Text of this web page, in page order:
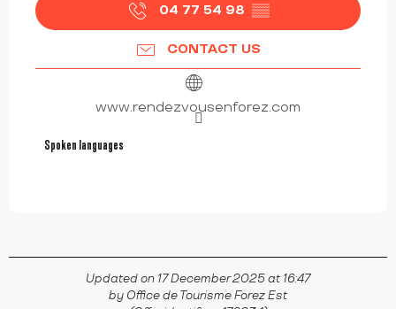
04 77 54 98 ▒▒
CONTACT US
www.rendezvousenforez.com
Spoken languages
Spoken languages
Updated on 17 December 2025 at 16:47
by Office de Tourisme Forez Est